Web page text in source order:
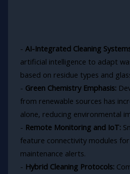
- AI-Integrated Cleaning
artificial intelligence to adapt
based on residue types and
- Green Chemistry Emphasis:
from renewable sources has
alone, reducing environmental
- Remote Monitoring and IoT:
feature connectivity modules
maintenance alerts.
- Hybrid Cleaning Protocols: